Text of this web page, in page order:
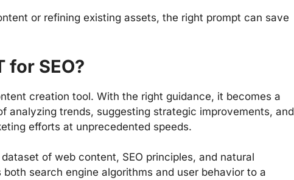
or refining existing assets, the right prompt can save
for SEO?
creation tool. With the right guidance, it becomes a
analyzing trends, suggesting strategic improvements, and
efforts at unprecedented speeds.
of web content, SEO principles, and natural
search engine algorithms and user behavior to a